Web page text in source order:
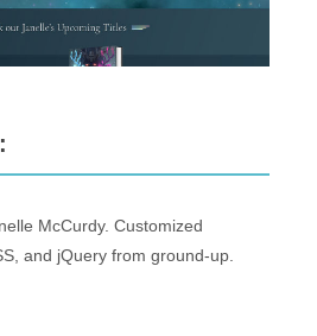
McCurdy. Customized
and jQuery from ground-up.